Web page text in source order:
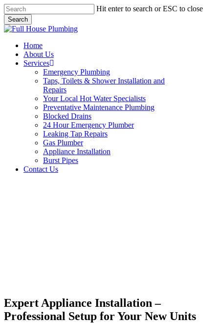
Skip
to
main
content
Hit enter to search or ESC to close
Search
Close
Menu
Home
About Us
Services
Emergency Plumbing
Taps, Toilets & Shower Installation and
Repairs
Your Local Hot Water Specialists
Preventative Maintenance Plumbing
Blocked Drains
24 Hour Emergency Plumber
Leaking Tap Repairs
Gas Plumber
Appliance Installation
Burst Pipes
Contact Us
Expert Appliance Installation –
Professional Setup for Your New Units